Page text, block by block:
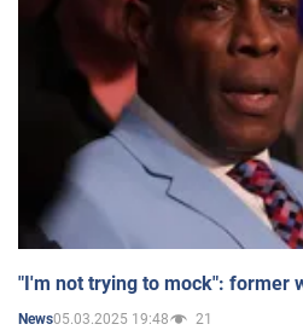
"I'm not trying to mock": former
News05.03.2025 19:48 21